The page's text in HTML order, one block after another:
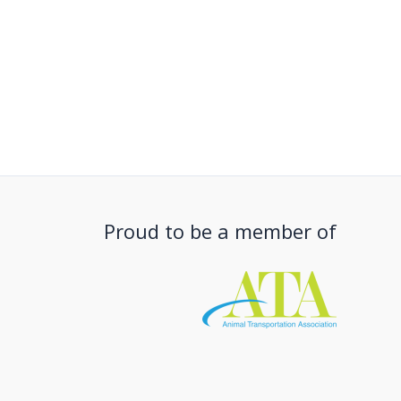
Proud to be a member of